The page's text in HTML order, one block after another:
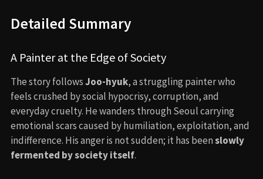
Detailed Summary
A Painter at the Edge of Society
The story followsJoo-hyuk, a struggling painter who
feels crushed by social hypocrisy, corruption, and
everyday cruelty. He wanders through Seoul carrying
emotional scars caused by humiliation, exploitation, and
indifference. His anger is not sudden; it has beenslowly
fermented by society itself.